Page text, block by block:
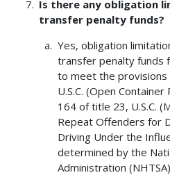
Is there any obligation
transfer penalty funds?
Yes, obligation
transfer penalty funds
to meet the
U.S.C. (Open
164 of title 23, U.S.C.
Repeat Offenders for
Driving Under the
determined by the
Administration